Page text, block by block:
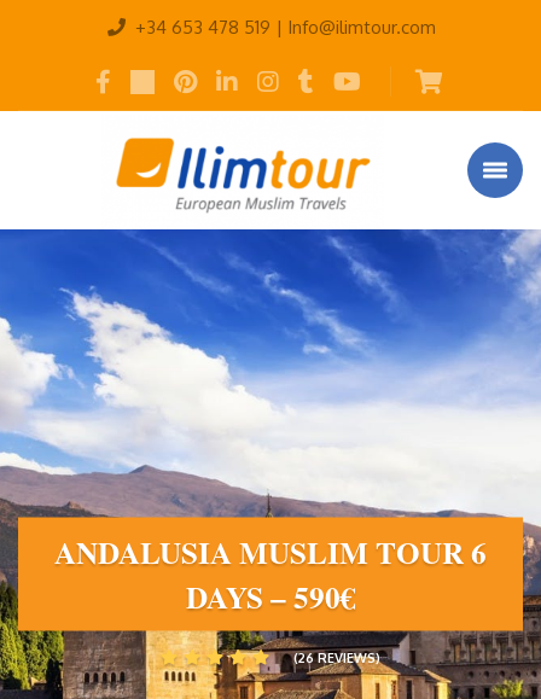
+34 653 478 519 | Info@ilimtour.com
ANDALUSIA MUSLIM TOUR 6
DAYS – 590€
(26 REVIEWS)